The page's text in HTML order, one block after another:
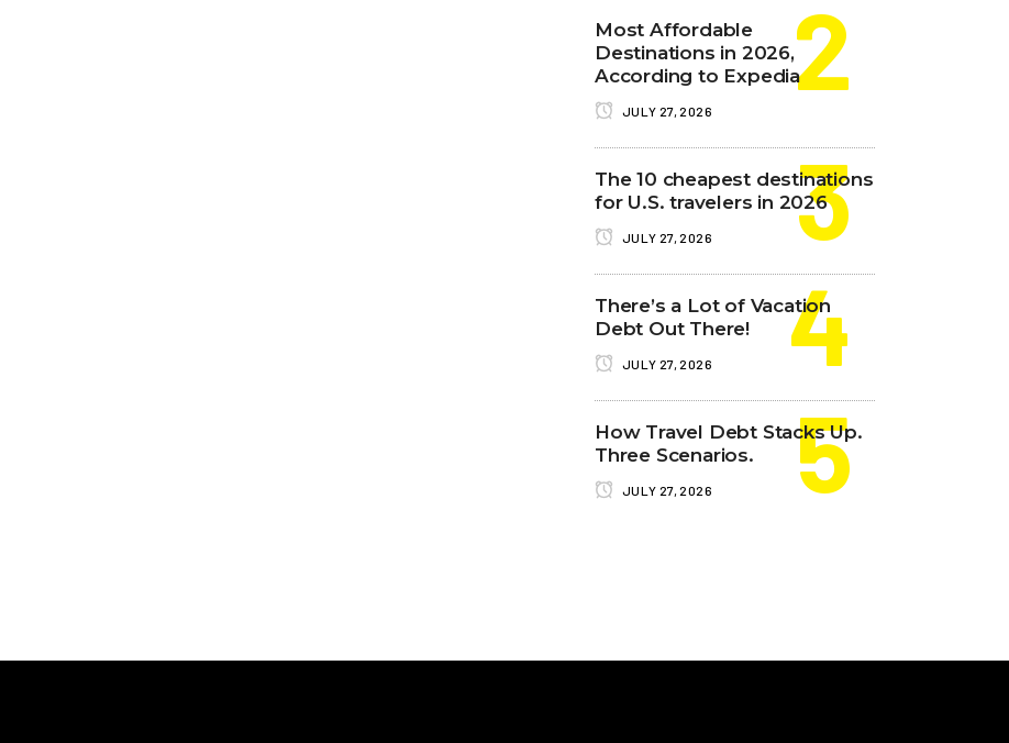
Most Affordable
Destinations in 2026,
According to Expedia
JULY 27, 2026
The 10 cheapest destinations
for U.S. travelers in 2026
JULY 27, 2026
There’s a Lot of Vacation
Debt Out There!
JULY 27, 2026
How Travel Debt Stacks Up.
Three Scenarios.
JULY 27, 2026